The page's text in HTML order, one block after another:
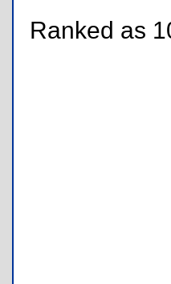
Ranked as